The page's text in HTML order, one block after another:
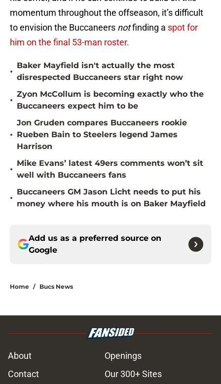
momentum throughout the offseason, it’s difficult
to envision the Buccaneers notfinding a spot for
him on the final 53-man roster.
•
Baker Mayfield isn't actually the most
disrespected Buccaneers star right now
•
Zyon McCollum is becoming exactly who the
Buccaneers expect him to be
•
Jon Gruden compares Buccaneers rookie
Rueben Bain to Steelers legend James
Harrison
•
Mike Evans’ latest 49ers comments won’t sit
well with Buccaneers fans
•
Buccaneers GM Jason Licht needs to put his
money where his mouth is on Baker Mayfield
Add us as a preferred source on
Google
Home / Bucs News
About
Openings
Contact
Our 300+ Sites